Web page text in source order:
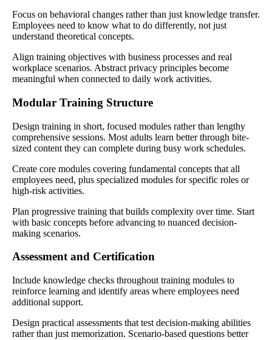
Focus on behavioral changes rather than just knowledge transfer.
Employees need to know what to do differently, not just
understand theoretical concepts.
Align training objectives with business processes and real
workplace scenarios. Abstract privacy principles become
meaningful when connected to daily work activities.
Modular Training Structure
Design training in short, focused modules rather than lengthy
comprehensive sessions. Most adults learn better through bite-
sized content they can complete during busy work schedules.
Create core modules covering fundamental concepts that all
employees need, plus specialized modules for specific roles or
high-risk activities.
Plan progressive training that builds complexity over time. Start
with basic concepts before advancing to nuanced decision-
making scenarios.
Assessment and Certification
Include knowledge checks throughout training modules to
reinforce learning and identify areas where employees need
additional support.
Design practical assessments that test decision-making abilities
rather than just memorization. Scenario-based questions better